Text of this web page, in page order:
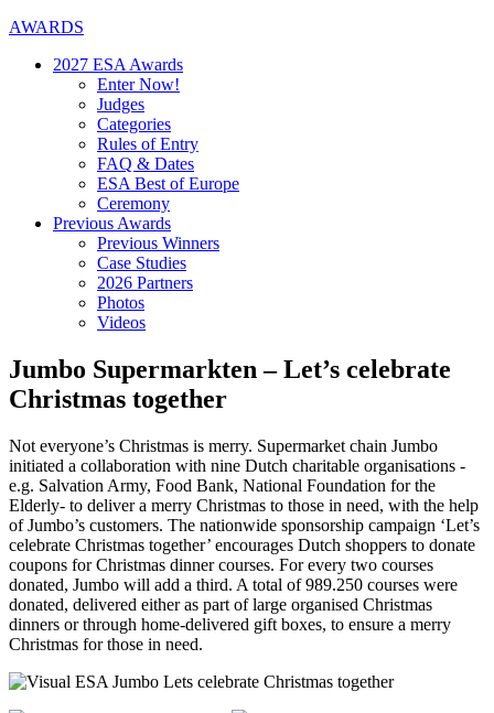
AWARDS
2027 ESA Awards
Enter Now!
Judges
Categories
Rules of Entry
FAQ & Dates
ESA Best of Europe
Ceremony
Previous Awards
Previous Winners
Case Studies
2026 Partners
Photos
Videos
Jumbo Supermarkten – Let’s celebrate
Christmas together
Not everyone’s Christmas is merry. Supermarket chain Jumbo
initiated a collaboration with nine Dutch charitable organisations -
e.g. Salvation Army, Food Bank, National Foundation for the
Elderly- to deliver a merry Christmas to those in need, with the help
of Jumbo’s customers. The nationwide sponsorship campaign ‘Let’s
celebrate Christmas together’ encourages Dutch shoppers to donate
coupons for Christmas dinner courses. For every two courses
donated, Jumbo will add a third. A total of 989.250 courses were
donated, delivered either as part of large organised Christmas
dinners or through home-delivered gift boxes, to ensure a merry
Christmas for those in need.